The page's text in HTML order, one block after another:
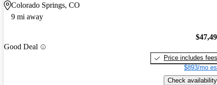
Colorado Springs, CO
9 mi away
Good Deal
Price includes fees
$893/mo
Check availability